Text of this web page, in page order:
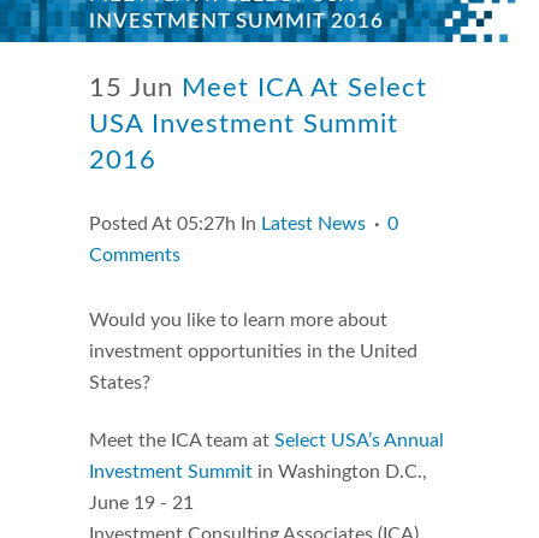
INVESTMENT SUMMIT 2016
15 Jun Meet ICA At Select
USA Investment Summit
2016
Posted At 05:27h In Latest News
0
Comments
Would you like to learn more about
investment opportunities in the United
States?
Meet the ICA team at Select USA’s Annual
Investment Summit in Washington D.C.,
June 19 - 21
Investment Consulting Associates (ICA)